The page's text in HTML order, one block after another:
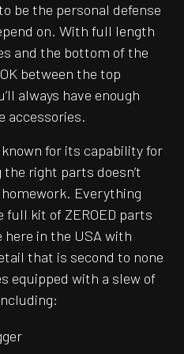
be the personal defense
on. With full length
and the bottom of the
between the top
always have enough
accessories.
for its capability for
right parts doesn’t
Everything
full kit of ZEROED parts
here in the USA with
that is second to none
equipped with a slew of